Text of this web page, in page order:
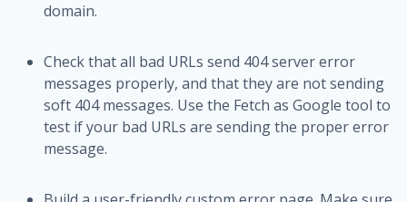
domain.
Check that all bad URLs send 404 server error
messages properly, and that they are not sending
soft 404 messages. Use the Fetch as Google tool to
test if your bad URLs are sending the proper error
message.